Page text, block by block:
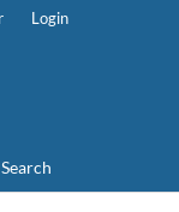
Search
Login